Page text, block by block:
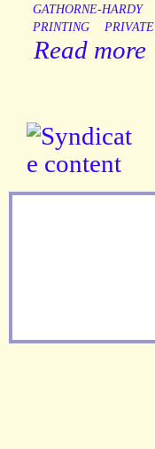
GATHORNE-HARDY
PRINTING
PRIVATE
Read more